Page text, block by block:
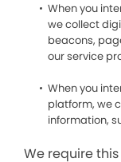
When you
we collect
beacons,
our service
When you
platform, we
information,
We require